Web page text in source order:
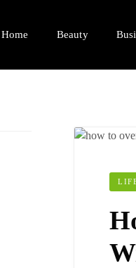
Home Beauty